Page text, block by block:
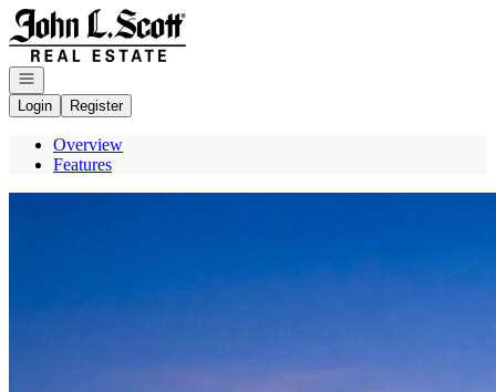
Go to: Homepage
Open navigation
Login
Register
Overview
Features